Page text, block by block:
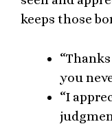
keeps those
you
“I